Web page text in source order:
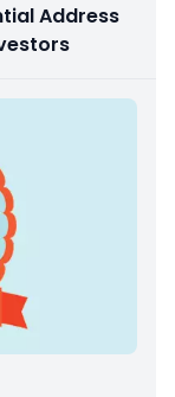
Address